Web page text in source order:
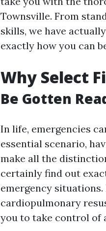
Townsville. From
skills, we have
exactly how you can
Why Select
Be Gotten
In life, emergencies
essential scenario,
make all the
certainly find out
emergency
cardiopulmonary
you to take control of